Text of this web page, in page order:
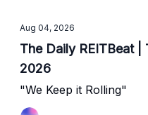
Aug 04, 2026
The Daily REITBeat |
2026
"We Keep it Rolling"